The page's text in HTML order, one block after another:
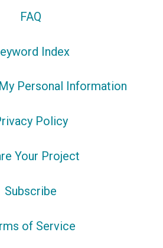
FAQ
Index
Personal Information
Policy
Your Project
Subscribe
of Service